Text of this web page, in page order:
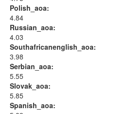
Polish_aoa:
4.84
Russian_aoa:
4.03
Southafricanenglish_aoa:
3.98
Serbian_aoa:
5.55
Slovak_aoa:
5.85
Spanish_aoa: